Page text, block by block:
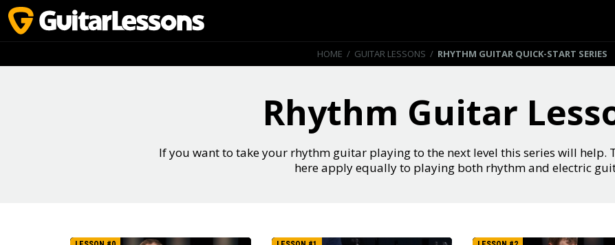
HOME / GUITAR LESSONS / RHYTHM GUITAR QUICK-START SERIES
Rhythm Guitar
If you want to take your rhythm guitar playing to the next level this series will help.
here apply equally to playing both rhythm and electric